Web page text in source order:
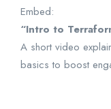
Embed:
“Intro to
A short video
basics to boost